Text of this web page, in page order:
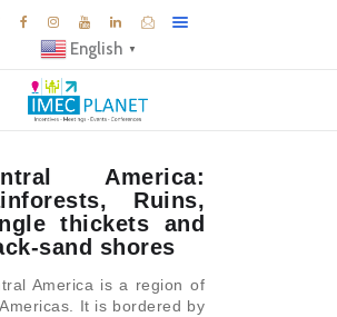
English ▼
INSPIRATIONS
America:
Ruins,
thickets and
sand shores
America is a region of
It is bordered by